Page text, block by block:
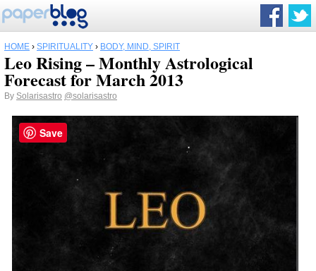
HOME › SPIRITUALITY › BODY, MIND, SPIRIT
Leo Rising – Monthly Astrological
Forecast for March 2013
By Solarisastro @solarisastro
Save